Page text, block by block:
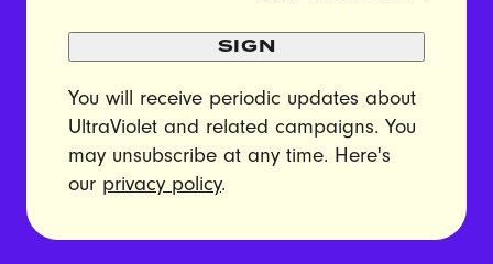
SIGN
You will receive periodic updates about
UltraViolet and related campaigns. You
may unsubscribe at any time. Here's
our privacy policy.